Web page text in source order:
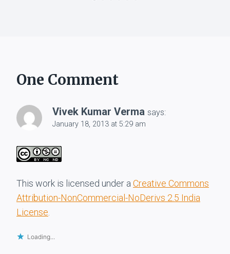
One Comment
Vivek Kumar Verma says:
January 18, 2013 at 5:29 am
This work is licensed under a Creative Commons
Attribution-NonCommercial-NoDerivs 2.5 India
License
Loading...